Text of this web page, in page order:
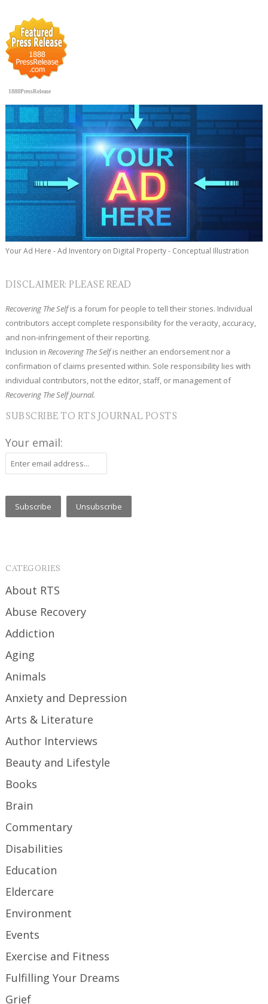
1888PressRelease
Your Ad Here - Ad Inventory on Digital Property - Conceptual Illustration
DISCLAIMER: PLEASE READ
Recovering The Selfis a forum for people to tell their stories. Individual
contributors accept complete responsibility for the veracity, accuracy,
and non-infringement of their reporting.
Inclusion inRecovering The Selfis neither an endorsement nor a
confirmation of claims presented within. Sole responsibility lies with
individual contributors, not the editor, staff, or management of
Recovering The Self Journal.
SUBSCRIBE TO RTS JOURNAL POSTS
Your email:
CATEGORIES
About RTS
Abuse Recovery
Addiction
Aging
Animals
Anxiety and Depression
Arts & Literature
Author Interviews
Beauty and Lifestyle
Books
Brain
Commentary
Disabilities
Education
Eldercare
Environment
Events
Exercise and Fitness
Fulfilling Your Dreams
Grief